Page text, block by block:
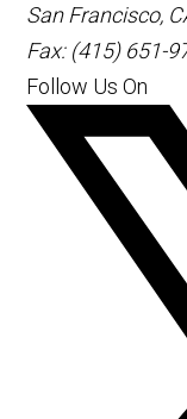
San Francisco,
Fax: (415) 651-
Follow Us On